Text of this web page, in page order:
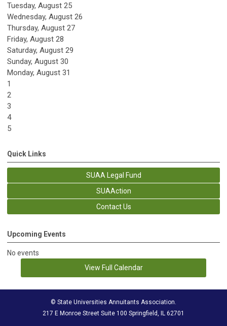
Tuesday, August 25
Wednesday, August 26
Thursday, August 27
Friday, August 28
Saturday, August 29
Sunday, August 30
Monday, August 31
1
2
3
4
5
Quick Links
SUAA Legal Fund
SUAAction
Contact Us
Upcoming Events
No events
View Full Calendar
© State Universities Annuitants Association.
217 E Monroe Street Suite 100 Springfield, IL 62701